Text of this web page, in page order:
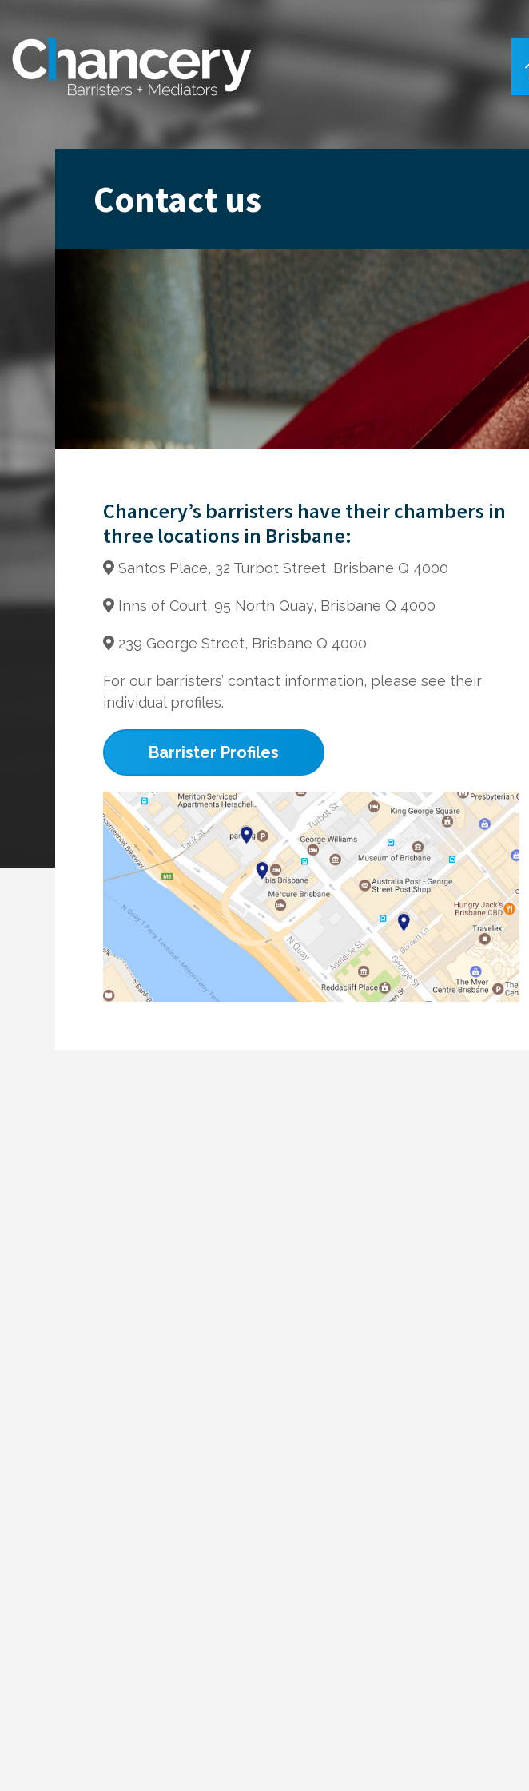
Contact us
Chancery’s barristers have their chambers in
three locations in Brisbane:
Santos Place, 32 Turbot Street, Brisbane Q 4000
Inns of Court, 95 North Quay, Brisbane Q 4000
239 George Street, Brisbane Q 4000
For our barristers’ contact information, please see their
individual profiles.
Barrister Profiles